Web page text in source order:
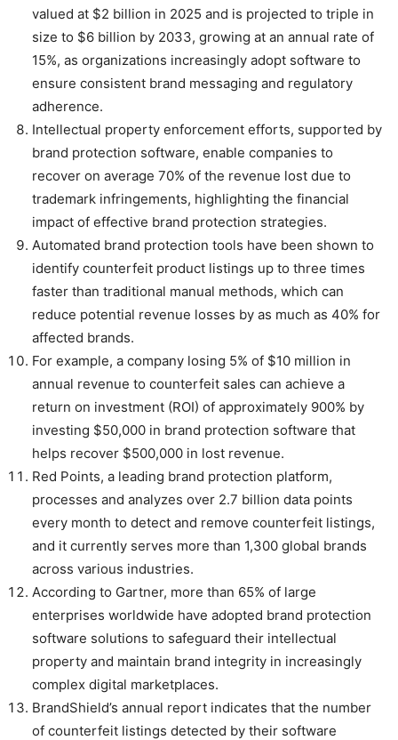
valued at $2 billion in 2025 and is projected to triple in
size to $6 billion by 2033, growing at an annual rate of
15%, as organizations increasingly adopt software to
ensure consistent brand messaging and regulatory
adherence.
Intellectual property enforcement efforts, supported by
brand protection software, enable companies to
recover on average 70% of the revenue lost due to
trademark infringements, highlighting the financial
impact of effective brand protection strategies.
Automated brand protection tools have been shown to
identify counterfeit product listings up to three times
faster than traditional manual methods, which can
reduce potential revenue losses by as much as 40% for
affected brands.
For example, a company losing 5% of $10 million in
annual revenue to counterfeit sales can achieve a
return on investment (ROI) of approximately 900% by
investing $50,000 in brand protection software that
helps recover $500,000 in lost revenue.
Red Points, a leading brand protection platform,
processes and analyzes over 2.7 billion data points
every month to detect and remove counterfeit listings,
and it currently serves more than 1,300 global brands
across various industries.
According to Gartner, more than 65% of large
enterprises worldwide have adopted brand protection
software solutions to safeguard their intellectual
property and maintain brand integrity in increasingly
complex digital marketplaces.
BrandShield’s annual report indicates that the number
of counterfeit listings detected by their software